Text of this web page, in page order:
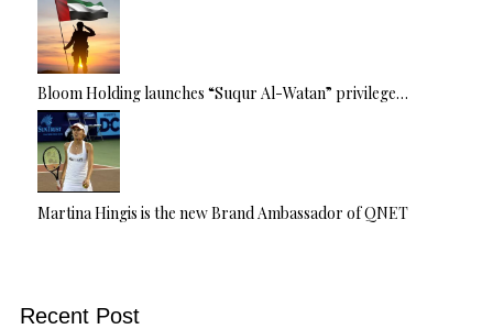
Bloom Holding launches “Suqur Al-Watan” privilege…
Martina Hingis is the new Brand Ambassador of QNET
Recent Post